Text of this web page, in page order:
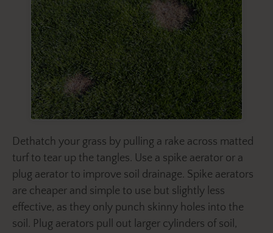
Dethatch your grass by pulling a rake across matted
turf to tear up the tangles. Use a spike aerator or a
plug aerator to improve soil drainage. Spike aerators
are cheaper and simple to use but slightly less
effective, as they only punch skinny holes into the
soil. Plug aerators pull out larger cylinders of soil,